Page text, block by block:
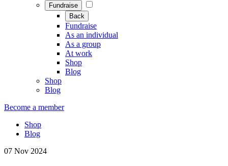
Fundraise
Back
Fundraise
As an individual
As a group
At work
Shop
Blog
Shop
Blog
Become a member
Shop
Blog
07 Nov 2024